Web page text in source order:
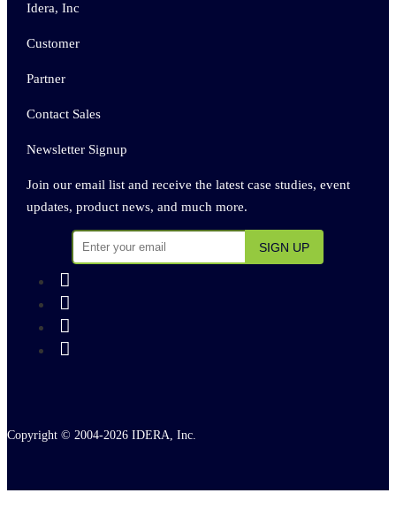
Idera, Inc
Customer
Partner
Contact Sales
Newsletter Signup
Join our email list and receive the latest case studies, event
updates, product news, and much more.




Copyright © 2004-2026 IDERA, Inc.